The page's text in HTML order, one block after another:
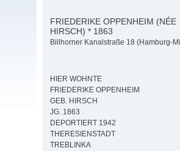
FRIEDERIKE OPPENHEIM (NÉE
HIRSCH) * 1863
Billhorner Kanalstraße 18 (Hamburg-
HIER WOHNTE
FRIEDERIKE OPPENHEIM
GEB. HIRSCH
JG. 1863
DEPORTIERT 1942
THERESIENSTADT
TREBLINKA